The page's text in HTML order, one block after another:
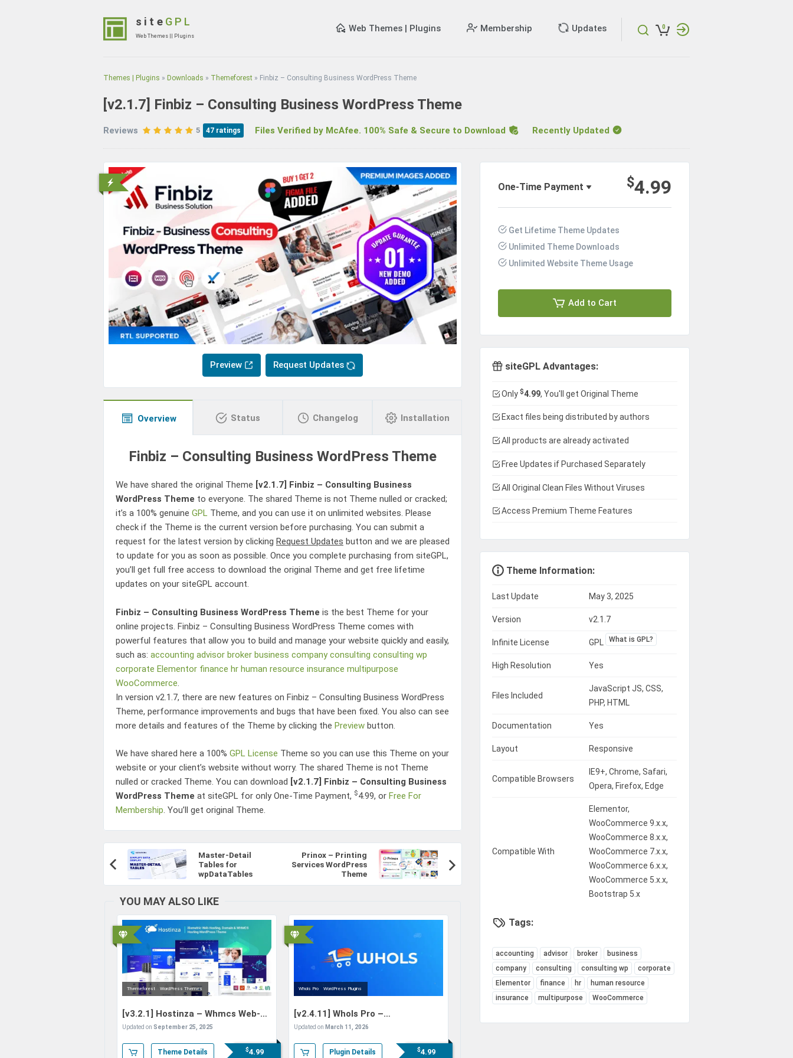
site GPL
Web Themes || Plugins
Web Themes | Plugins Membership Updates 0
Themes | Plugins » Downloads » Themeforest » Finbiz – Consulting Business WordPress Theme
[v2.1.7] Finbiz – Consulting Business WordPress Theme
Reviews 5 47 ratings Files Verified by McAfee. 100% Safe & Secure to Download Recently Updated
Preview Request Updates
Overview Status Changelog Installation
Finbiz – Consulting Business WordPress Theme
We have shared the original Theme [v2.1.7] Finbiz – Consulting Business
WordPress Theme to everyone. The shared Theme is not Theme nulled or cracked;
it’s a 100% genuine GPL Theme, and you can use it on unlimited websites. Please
check if the Theme is the current version before purchasing. You can submit a
request for the latest version by clicking Request Updates button and we are pleased
to update for you as soon as possible. Once you complete purchasing from siteGPL,
you’ll get full free access to download the original Theme and get free lifetime
updates on your siteGPL account.
Finbiz – Consulting Business WordPress Theme is the best Theme for your
online projects. Finbiz – Consulting Business WordPress Theme comes with
powerful features that allow you to build and manage your website quickly and easily,
such as: accounting advisor broker business company consulting consulting wp
corporate Elementor finance hr human resource insurance multipurpose
WooCommerce.
In version v2.1.7, there are new features on Finbiz – Consulting Business WordPress
Theme, performance improvements and bugs that have been fixed. You also can see
more details and features of the Theme by clicking the Preview button.
We have shared here a 100% GPL License Theme so you can use this Theme on your
website or your client’s website without worry. The shared Theme is not Theme
nulled or cracked Theme. You can download [v2.1.7] Finbiz – Consulting Business
WordPress Theme at siteGPL for only One-Time Payment, $4.99, or Free For
Membership . You’ll get original Theme.
Post
Navigation
Previous
Article:
Master-Detail
Tables for
wpDataTables
Prinox – Printing
Services WordPress
Theme
YOU MAY ALSO LIKE
Themeforest WordPress Themes
[v3.2.1] Hostinza – Whmcs Web-
Hosting WordPress Theme
Updated on September 25, 2025
Theme Details $4.99
Whols Pro WordPress Plugins
[v2.4.11]Whols Pro –
WooCommerce Wholesale Prices
Updated on March 11, 2026
Plugin Details $4.99
One-Time Payment $4.99
Get Lifetime Theme Updates
Unlimited Theme Downloads
Unlimited Website Theme Usage
Add to Cart
siteGPL Advantages:
Only$4.99, You'll get Original Theme
Exact files being distributed by authors
All products are already activated
Free Updates if Purchased Separately
All Original Clean Files Without Viruses
Access Premium Theme Features
Theme Information:
Last Update May 3, 2025
Version v2.1.7
Infinite License GPL What is GPL?
High Resolution Yes
Files Included
JavaScript JS, CSS,
PHP, HTML
Documentation Yes
Layout Responsive
Compatible Browsers
IE9+, Chrome, Safari,
Opera, Firefox, Edge
Compatible With
Elementor,
WooCommerce 9.x.x,
WooCommerce 8.x.x,
WooCommerce 7.x.x,
WooCommerce 6.x.x,
WooCommerce 5.x.x,
Bootstrap 5.x
Tags:
accounting advisor broker
business
company
consulting consulting wp
corporate
Elementor
finance hr
human resource
insurance
multipurpose WooCommerce